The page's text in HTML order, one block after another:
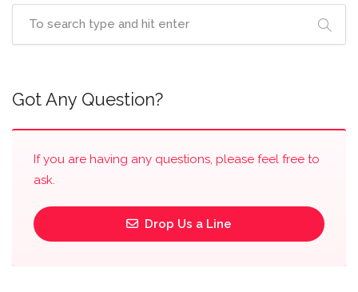
Got Any Question?
If you are having any questions, please feel free to
ask.
Drop Us a Line